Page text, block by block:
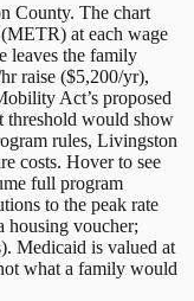
County. The chart
at each wage
leaves the family
raise ($5,200/yr),
Act’s proposed
threshold would show
rules, Livingston
costs. Hover to see
full program
to the peak rate
housing voucher;
Medicaid is valued at
what a family would